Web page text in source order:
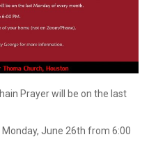
Prayer will be on the last
June 26th from 6:00